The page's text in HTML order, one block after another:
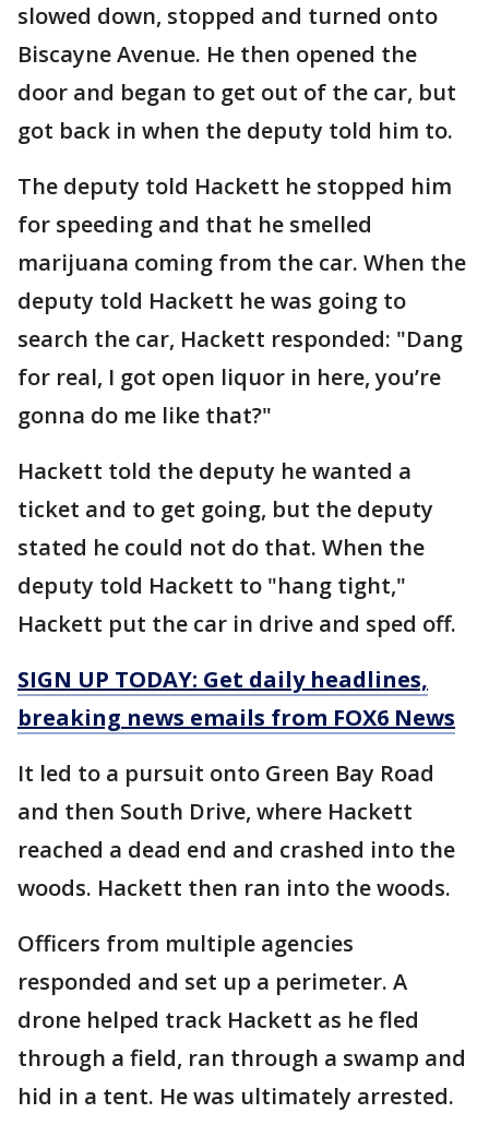
slowed down, stopped and turned onto
Biscayne Avenue. He then opened the
door and began to get out of the car, but
got back in when the deputy told him to.
The deputy told Hackett he stopped him
for speeding and that he smelled
marijuana coming from the car. When the
deputy told Hackett he was going to
search the car, Hackett responded: "Dang
for real, I got open liquor in here, you’re
gonna do me like that?"
Hackett told the deputy he wanted a
ticket and to get going, but the deputy
stated he could not do that. When the
deputy told Hackett to "hang tight,"
Hackett put the car in drive and sped off.
SIGN UP TODAY: Get daily headlines,
breaking news emails from FOX6 News
It led to a pursuit onto Green Bay Road
and then South Drive, where Hackett
reached a dead end and crashed into the
woods. Hackett then ran into the woods.
Officers from multiple agencies
responded and set up a perimeter. A
drone helped track Hackett as he fled
through a field, ran through a swamp and
hid in a tent. He was ultimately arrested.